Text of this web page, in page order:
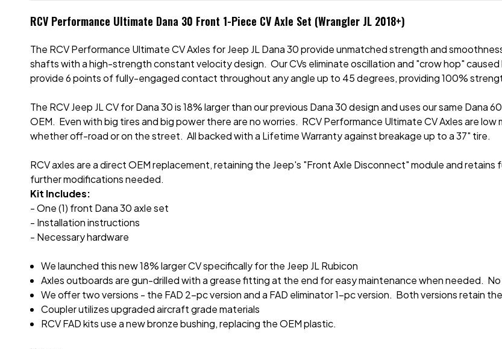
RCV Performance Ultimate Dana 30 Front 1-Piece CV Axle Set (Wrangler JL 2018+)
The RCV Performance Ultimate CV Axles for Jeep JL Dana 30 provide unmatched strength and
shafts with a high-strength constant velocity design. Our CVs eliminate oscillation and "crow hop"
provide 6 points of fully-engaged contact throughout any angle up to 45 degrees, providing 100%
The RCV Jeep JL CV for Dana 30 is 18% larger than our previous Dana 30 design and uses our same
OEM. Even with big tires and big power there are no worries. RCV Performance Ultimate CV Axles are
whether off-road or on the street. All backed with a Lifetime Warranty against breakage up to a 37" tire.
RCV axles are a direct OEM replacement, retaining the Jeep's "Front Axle Disconnect" module and
further modifications needed.
Kit Includes:
- One (1) front Dana 30 axle set
- Installation instructions
- Necessary hardware
We launched this new 18% larger CV specifically for the Jeep JL Rubicon
Axles outboards are gun-drilled with a grease fitting at the end for easy maintenance when needed.
We offer two versions - the FAD 2-pc version and a FAD eliminator 1-pc version. Both versions retain
Coupler utilizes upgraded aircraft grade materials
RCV FAD kits use a new bronze bushing, replacing the OEM plastic.